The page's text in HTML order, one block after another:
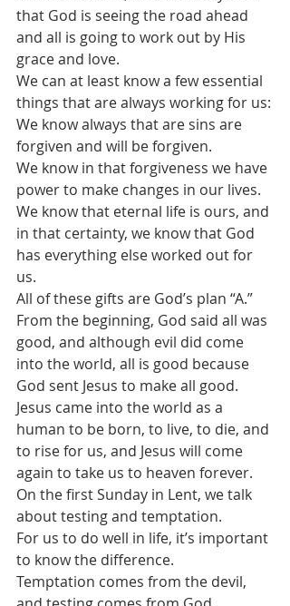
that God is seeing the road ahead
and all is going to work out by His
grace and love.
We can at least know a few essential
things that are always working for us:
We know always that are sins are
forgiven and will be forgiven.
We know in that forgiveness we have
power to make changes in our lives.
We know that eternal life is ours, and
in that certainty, we know that God
has everything else worked out for
us.
All of these gifts are God’s plan “A.”
From the beginning, God said all was
good, and although evil did come
into the world, all is good because
God sent Jesus to make all good.
Jesus came into the world as a
human to be born, to live, to die, and
to rise for us, and Jesus will come
again to take us to heaven forever.
On the first Sunday in Lent, we talk
about testing and temptation.
For us to do well in life, it’s important
to know the difference.
Temptation comes from the devil,